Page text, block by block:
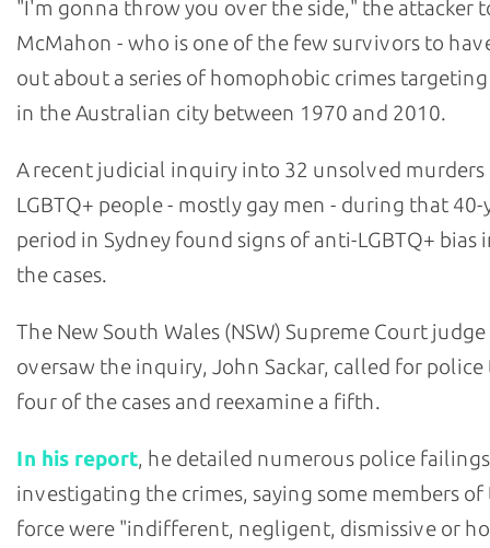
"I'm gonna throw you over the side," the attacker
McMahon - who is one of the few survivors to
out about a series of homophobic crimes
in the Australian city between 1970 and 2010.
A recent judicial inquiry into 32 unsolved murders
LGBTQ+ people - mostly gay men - during that 40-
period in Sydney found signs of anti-LGBTQ+ bias
the cases.
The New South Wales (NSW) Supreme Court
oversaw the inquiry, John Sackar, called for
four of the cases and reexamine a fifth.
In his report, he detailed numerous police
investigating the crimes, saying some members of
force were "indifferent, negligent, dismissive or